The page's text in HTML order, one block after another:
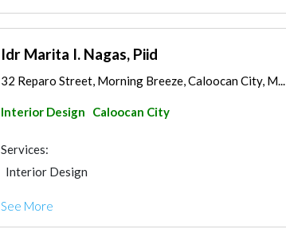
Idr Marita I. Nagas, Piid
32 Reparo Street, Morning Breeze, Caloocan City, M...
Interior Design Caloocan City
Services:
Interior Design
See More